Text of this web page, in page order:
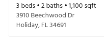
3 beds •2baths •1,100sqft
3910 Beechwood Dr
Holiday,FL34691